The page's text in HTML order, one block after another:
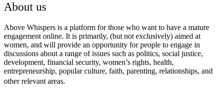
About us
Above Whispers is a platform for those who want to have a mature
engagement online. It is primarily, (but not exclusively) aimed at
women, and will provide an opportunity for people to engage in
discussions about a range of issues such as politics, social justice,
development, financial security, women’s rights, health,
entrepreneurship, popular culture, faith, parenting, relationships, and
other relevant areas.